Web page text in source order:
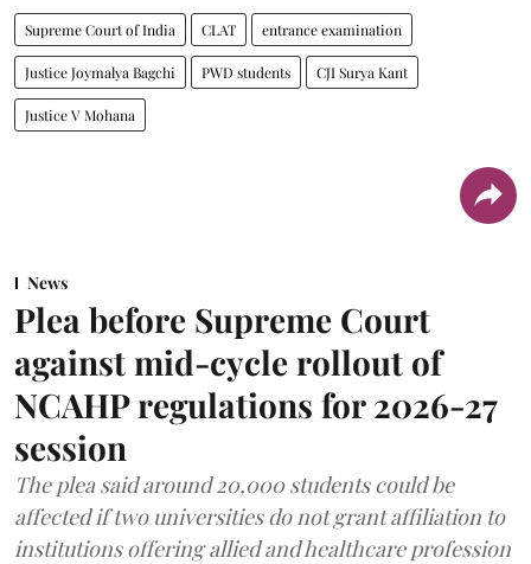
Supreme Court of India CLAT entrance examination
Justice Joymalya Bagchi PWD students CJI Surya Kant
Justice V Mohana
News
Plea before Supreme Court
against mid-cycle rollout of
NCAHP regulations for 2026-27
session
The plea said around 20,000 students could be
affected if two universities do not grant affiliation to
institutions offering allied and healthcare profession